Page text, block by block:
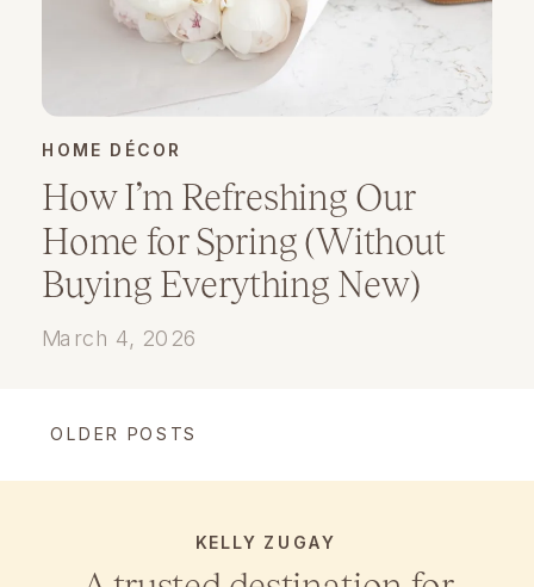
How I’m Refreshing Our
Home for Spring (Without
Buying Everything New)
HOME DÉCOR
March 4, 2026
OLDER POSTS
KELLY ZUGAY